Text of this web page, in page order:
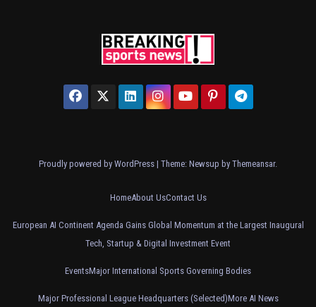
Proudly powered by WordPress | Theme: Newsup by Themeansar.
HomeAbout UsContact Us
European AI Continent Agenda Gains Global Momentum at the Largest Inaugural
Tech, Startup & Digital Investment Event
EventsMajor International Sports Governing Bodies
Major Professional League Headquarters (Selected)More AI News